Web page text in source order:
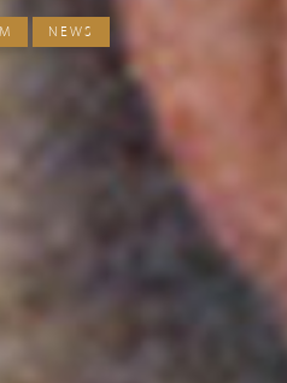
NEWS